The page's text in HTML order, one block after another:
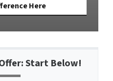
Here
Start Below!